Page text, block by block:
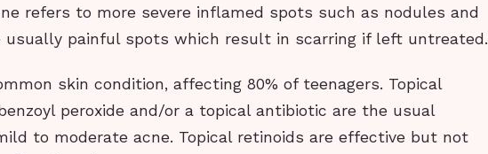
refers to more severe inflamed spots such as nodules and
usually painful spots which result in scarring if left untreated.
skin condition, affecting 80% of teenagers. Topical
peroxide and/or a topical antibiotic are the usual
to moderate acne. Topical retinoids are effective but not